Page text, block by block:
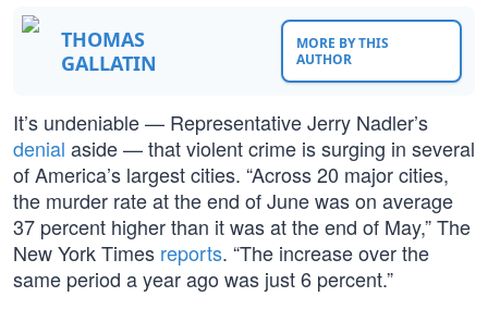
THOMAS
GALLATIN
MORE BY THIS
AUTHOR
It’s undeniable — Representative Jerry Nadler’s
denial aside — that violent crime is surging in several
of America’s largest cities. “Across 20 major cities,
the murder rate at the end of June was on average
37 percent higher than it was at the end of May,” The
New York Times reports. “The increase over the
same period a year ago was just 6 percent.”